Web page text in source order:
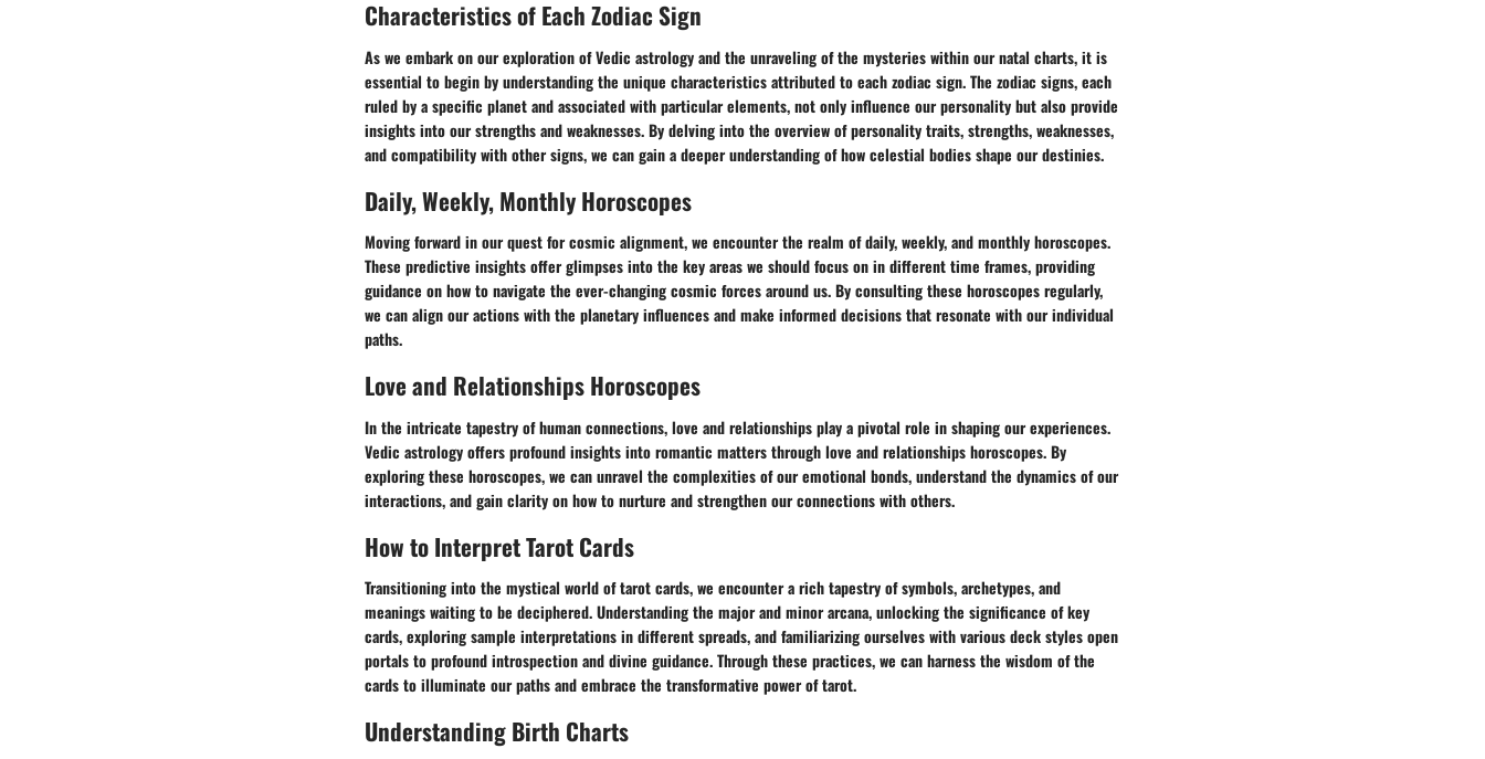
Characteristics of Each Zodiac Sign
As we embark on our exploration of Vedic astrology and the unraveling of the mysteries within our natal charts, it is
essential to begin by understanding the unique characteristics attributed to each zodiac sign. The zodiac signs, each
ruled by a specific planet and associated with particular elements, not only influence our personality but also provide
insights into our strengths and weaknesses. By delving into the overview of personality traits, strengths, weaknesses,
and compatibility with other signs, we can gain a deeper understanding of how celestial bodies shape our destinies.
Daily, Weekly, Monthly Horoscopes
Moving forward in our quest for cosmic alignment, we encounter the realm of daily, weekly, and monthly horoscopes.
These predictive insights offer glimpses into the key areas we should focus on in different time frames, providing
guidance on how to navigate the ever-changing cosmic forces around us. By consulting these horoscopes regularly,
we can align our actions with the planetary influences and make informed decisions that resonate with our individual
paths.
Love and Relationships Horoscopes
In the intricate tapestry of human connections, love and relationships play a pivotal role in shaping our experiences.
Vedic astrology offers profound insights into romantic matters through love and relationships horoscopes. By
exploring these horoscopes, we can unravel the complexities of our emotional bonds, understand the dynamics of our
interactions, and gain clarity on how to nurture and strengthen our connections with others.
How to Interpret Tarot Cards
Transitioning into the mystical world of tarot cards, we encounter a rich tapestry of symbols, archetypes, and
meanings waiting to be deciphered. Understanding the major and minor arcana, unlocking the significance of key
cards, exploring sample interpretations in different spreads, and familiarizing ourselves with various deck styles open
portals to profound introspection and divine guidance. Through these practices, we can harness the wisdom of the
cards to illuminate our paths and embrace the transformative power of tarot.
Understanding Birth Charts